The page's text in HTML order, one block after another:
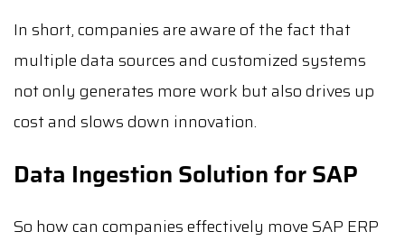
In short, companies are aware of the fact that
multiple data sources and customized systems
not only generates more work but also drives up
cost and slows down innovation.
Data Ingestion Solution for SAP
So how can companies effectively move SAP ERP